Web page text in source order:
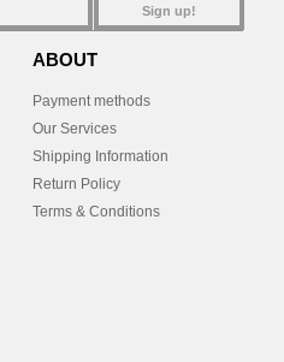
Sign up!
ABOUT
Payment methods
Our Services
Shipping Information
Return Policy
Terms & Conditions